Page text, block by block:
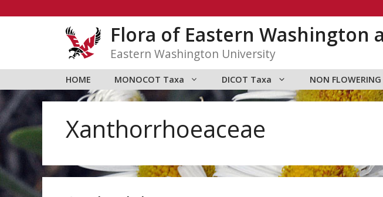
Flora of Eastern Washington
Eastern Washington University
HOME MONOCOT Taxa DICOT Taxa NON
Xanthorrhoeaceae